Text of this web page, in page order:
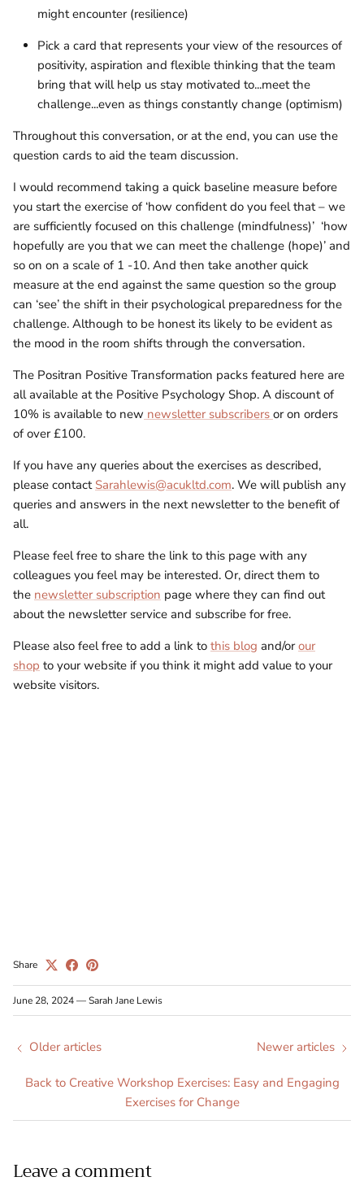
might encounter (resilience)
Pick a card that represents your view of the resources of
positivity, aspiration and flexible thinking that the team
bring that will help us stay motivated to...meet the
challenge...even as things constantly change (optimism)
Throughout this conversation, or at the end, you can use the
question cards to aid the team discussion.
I would recommend taking a quick baseline measure before
you start the exercise of ‘how confident do you feel that – we
are sufficiently focused on this challenge (mindfulness)’ ‘how
hopefully are you that we can meet the challenge (hope)’ and
so on on a scale of 1 -10. And then take another quick
measure at the end against the same question so the group
can ‘see’ the shift in their psychological preparedness for the
challenge. Although to be honest its likely to be evident as
the mood in the room shifts through the conversation.
The Positran Positive Transformation packs featured here are
all available at the Positive Psychology Shop. A discount of
10% is available to new newsletter subscribers or on orders
of over £100.
If you have any queries about the exercises as described,
please contact Sarahlewis@acukltd.com. We will publish any
queries and answers in the next newsletter to the benefit of
all.
Please feel free to share the link to this page with any
colleagues you feel may be interested. Or, direct them to
the newsletter subscription page where they can find out
about the newsletter service and subscribe for free.
Please also feel free to add a link to this blog and/or our
shop to your website if you think it might add value to your
website visitors.
Share
June 28, 2024—Sarah Jane Lewis
Older articles
Back to Creative Workshop Exercises: Easy and Engaging
Exercises for Change
Newer articles
Leave a comment